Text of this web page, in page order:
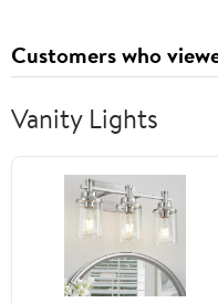
Customers who
Vanity Lights